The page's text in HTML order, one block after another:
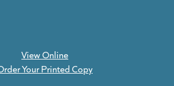
View Online
Your Printed Copy